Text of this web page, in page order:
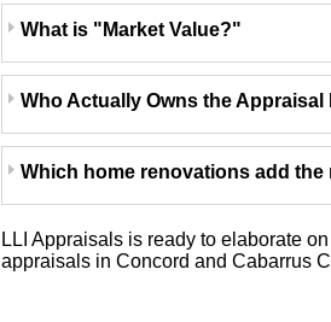
What is "Market Value?"
Who Actually Owns the Appraisal
Which home renovations add the
LLI Appraisals is ready to elaborate
appraisals in Concord and Cabarrus